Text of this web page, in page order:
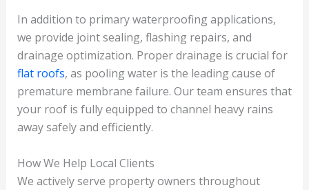
In addition to primary waterproofing applications,
we provide joint sealing, flashing repairs, and
drainage optimization. Proper drainage is crucial for
flat roofs, as pooling water is the leading cause of
premature membrane failure. Our team ensures that
your roof is fully equipped to channel heavy rains
away safely and efficiently.
How We Help Local Clients
We actively serve property owners throughout